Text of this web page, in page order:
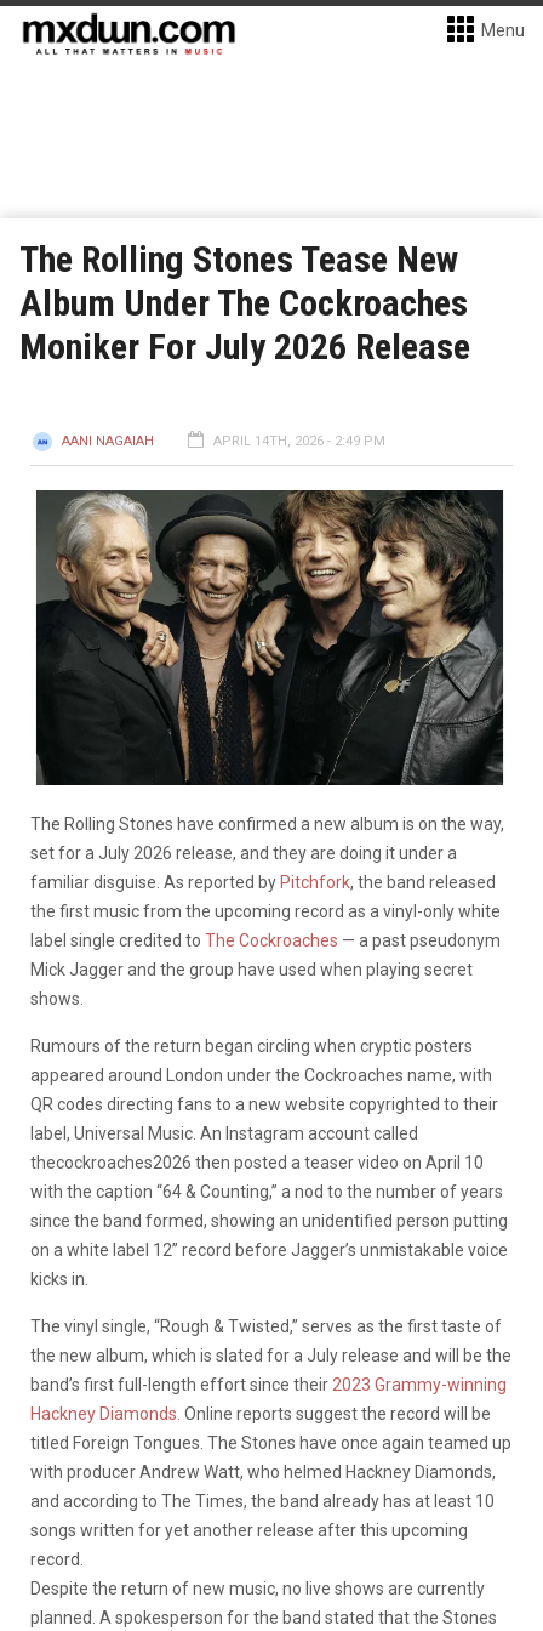
Menu
The Rolling Stones Tease New
Album Under The Cockroaches
Moniker For July 2026 Release
AANI NAGAIAH APRIL 14TH, 2026 - 2:49 PM
The Rolling Stones have confirmed a new album is on the way,
set for a July 2026 release, and they are doing it under a
familiar disguise. As reported by Pitchfork, the band released
the first music from the upcoming record as a vinyl-only white
label single credited to The Cockroaches — a past pseudonym
Mick Jagger and the group have used when playing secret
shows.
Rumours of the return began circling when cryptic posters
appeared around London under the Cockroaches name, with
QR codes directing fans to a new website copyrighted to their
label, Universal Music. An Instagram account called
thecockroaches2026 then posted a teaser video on April 10
with the caption “64 & Counting,” a nod to the number of years
since the band formed, showing an unidentified person putting
on a white label 12” record before Jagger’s unmistakable voice
kicks in.
The vinyl single, “Rough & Twisted,” serves as the first taste of
the new album, which is slated for a July release and will be the
band’s first full-length effort since their 2023 Grammy-winning
Hackney Diamonds. Online reports suggest the record will be
titled Foreign Tongues. The Stones have once again teamed up
with producer Andrew Watt, who helmed Hackney Diamonds,
and according to The Times, the band already has at least 10
songs written for yet another release after this upcoming
record.
Despite the return of new music, no live shows are currently
planned. A spokesperson for the band stated that the Stones